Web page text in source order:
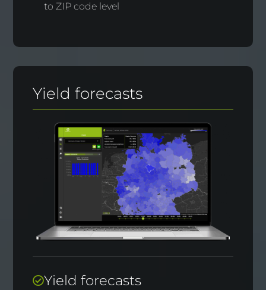
to ZIP code level
Yield forecasts
Yield forecasts